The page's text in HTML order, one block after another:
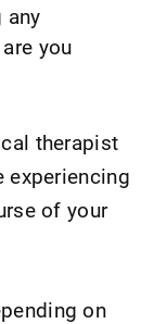
any
you
therapist
experiencing
of your
on